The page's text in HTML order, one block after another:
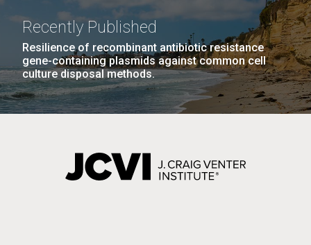
Recently Published
Resilience of recombinant antibiotic resistance
gene-containing plasmids against common cell
culture disposal methods.